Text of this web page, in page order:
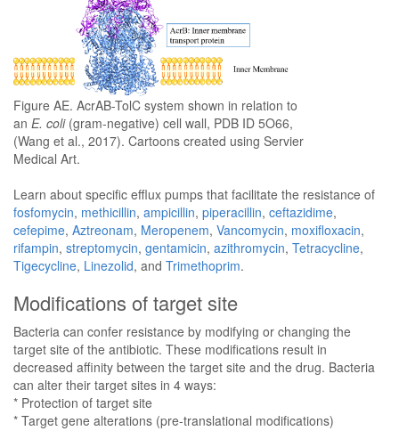
Figure AE. AcrAB-TolC system shown in relation to
an E. coli(gram-negative) cell wall, PDB ID 5O66,
(Wang et al., 2017). Cartoons created using Servier
Medical Art.
Learn about specific efflux pumps that facilitate the resistance of
fosfomycin, methicillin, ampicillin, piperacillin, ceftazidime,
cefepime, Aztreonam, Meropenem, Vancomycin, moxifloxacin,
rifampin, streptomycin, gentamicin, azithromycin, Tetracycline,
Tigecycline, Linezolid, and Trimethoprim.
Modifications of target site
Bacteria can confer resistance by modifying or changing the
target site of the antibiotic. These modifications result in
decreased affinity between the target site and the drug. Bacteria
can alter their target sites in 4 ways:
* Protection of target site
* Target gene alterations (pre-translational modifications)